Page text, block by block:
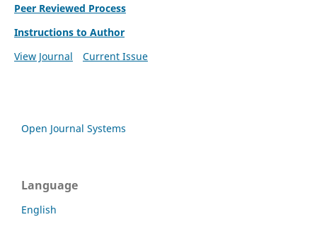
Peer Reviewed Process
Instructions to Author
View Journal
Current Issue
Open Journal Systems
Language
English